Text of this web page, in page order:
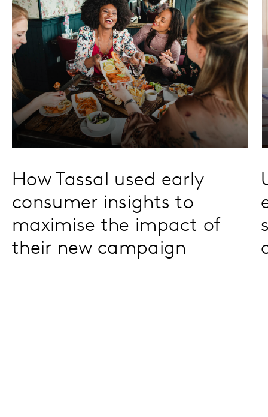
How Tassal used early
consumer insights to
maximise the impact of
their new campaign